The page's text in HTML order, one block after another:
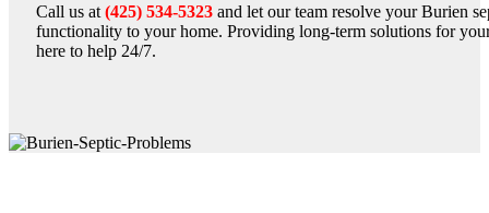
Call us at (425) 534-5323 and let our team resolve your Burien
functionality to your home. Providing long-term solutions for
here to help 24/7.